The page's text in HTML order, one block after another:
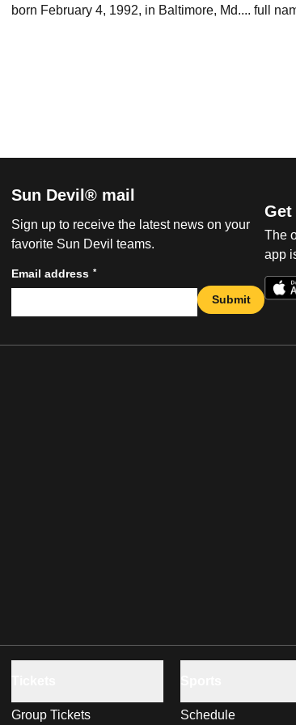
born February 4, 1992, in Baltimore, Md.... full
Sun Devil® mail
Sign up to receive the latest news on your
favorite Sun Devil teams.
Email address *
Submit
Get
The
app
Group Tickets Schedule